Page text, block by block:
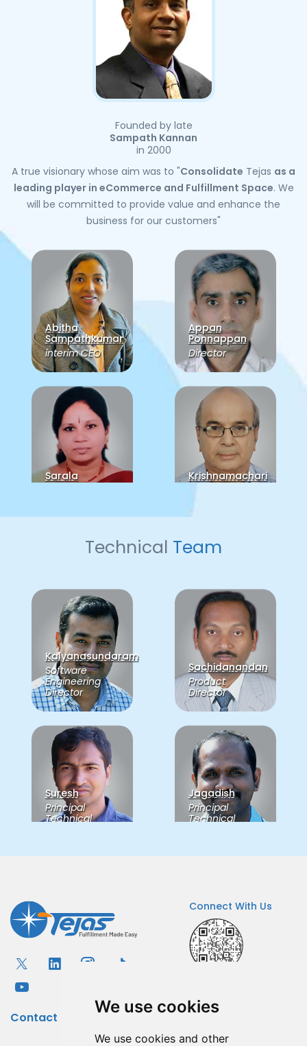
We use cookies
We use cookies and other
Founded by late
Sampath Kannan
in 2000
A true visionary whose aim was to "Consolidate Tejas as a
leading player in eCommerce and Fulfillment Space. We
will be committed to provide value and enhance the
business for our customers"
Abitha
Sampathkumar
interim CEO
Appan
Ponnappan
Director
Sarala
Krishnamachari
Balaji
Sudarsan
CTO
Technical Team
Kalyanasundaram
Software
Engineering
Director
Sachidanandan
Product
Director
Suresh
Principal
Technical
Jagadish
Principal
Technical
Igor Popov
Senior
Principal
Consultant
Sankarkarthick
Senior Quality
Consultant
Connect With Us
Contact